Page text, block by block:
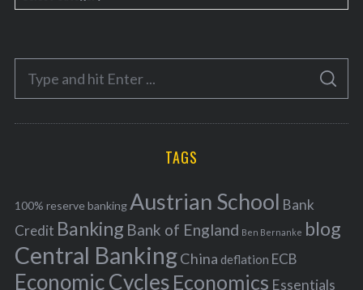
a
e
o
r
f
o
r
:
S
A
C
TAGS
100% reserve bankingAustrian School Bank
Credit Banking Bank of England Ben Bernanke blog
Central BankingChina deflation ECB
Economic Cycles Economics Essentials